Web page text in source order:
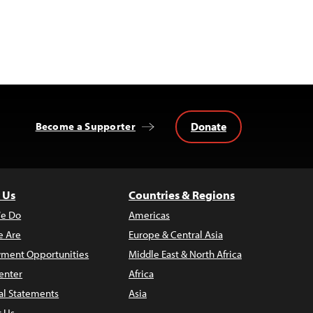
Become a Supporter Donate
Do
Are
Opportunities
Statements
Countries & Regions
Americas
Europe & Central Asia
Middle East & North Africa
Africa
Asia